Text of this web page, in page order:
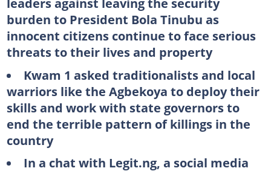
burden to President Bola Tinubu as
innocent citizens continue to face serious
threats to their lives and property
Kwam 1 asked traditionalists and local
warriors like the Agbekoya to deploy their
skills and work with state governors to
end the terrible pattern of killings in the
country
In a chat with Legit.ng, a social media